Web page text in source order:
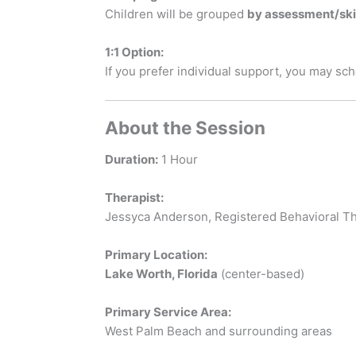
Children will be grouped by assessment/
1:1 Option:
If you prefer individual support, you may
About the Session
Duration: 1 Hour
Therapist:
Jessyca Anderson, Registered Behavioral
Primary Location:
Lake Worth, Florida (center-based)
Primary Service Area:
West Palm Beach and surrounding areas